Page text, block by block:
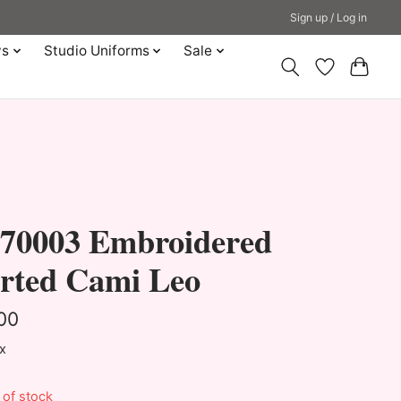
Sign up / Log in
Studio Uniforms Sale
Embroidered
Cami Leo
of stock